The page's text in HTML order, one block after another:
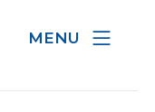
MENU